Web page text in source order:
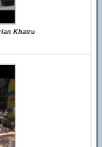
Khatru